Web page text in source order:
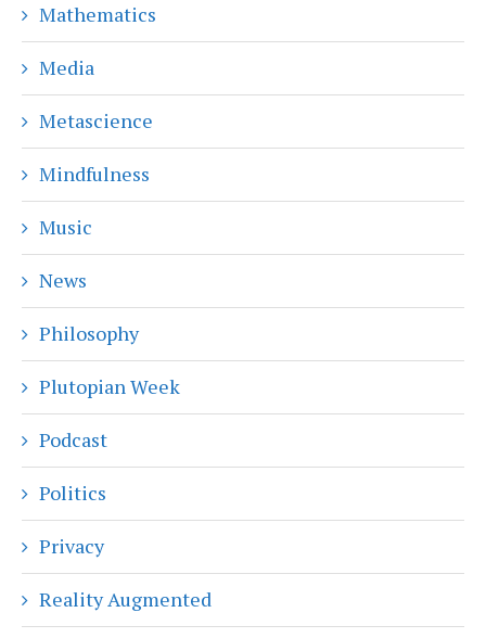
Mathematics
Media
Metascience
Mindfulness
Music
News
Philosophy
Plutopian Week
Podcast
Politics
Privacy
Reality Augmented